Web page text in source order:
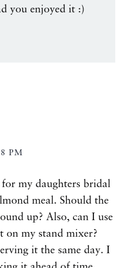
you enjoyed it :)
PM
my daughters bridal
meal. Should the
up? Also, can I use
on my stand mixer?
it the same day. I